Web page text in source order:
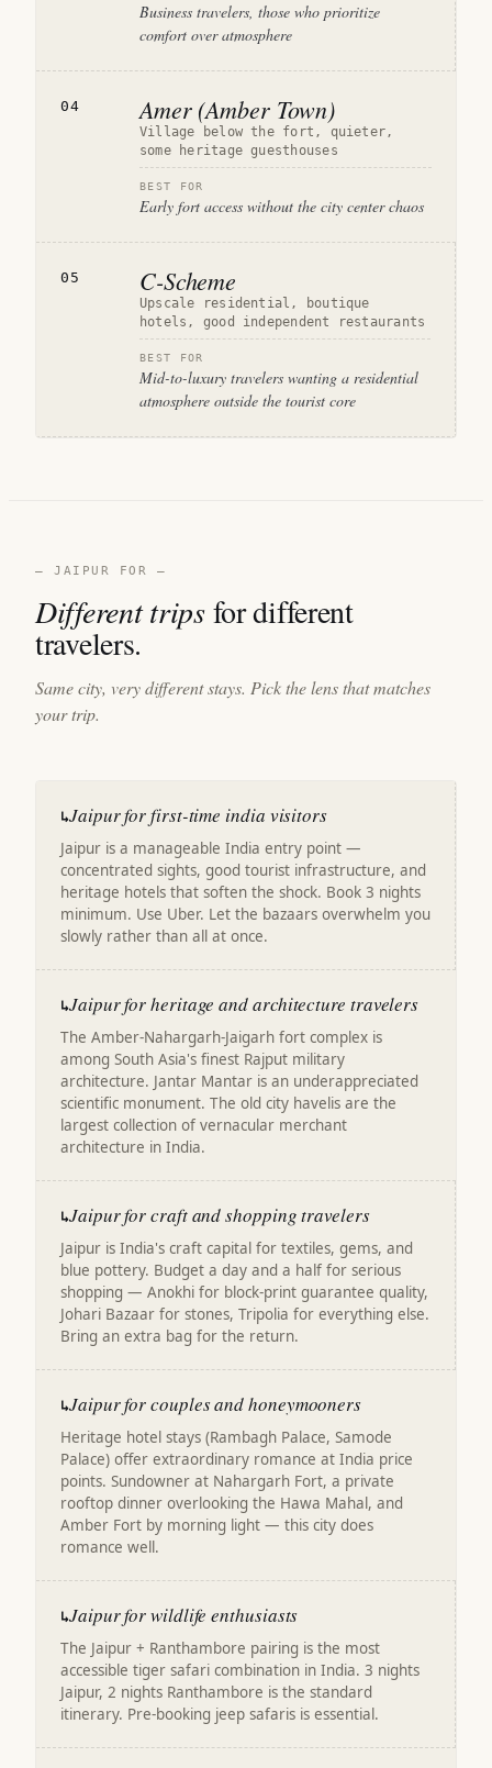
Business travelers, those who prioritize
comfort over atmosphere
04 Amer (Amber Town)
Village below the fort, quieter,
some heritage guesthouses
BEST FOR
Early fort access without the city center chaos
05 C-Scheme
Upscale residential, boutique
hotels, good independent restaurants
BEST FOR
Mid-to-luxury travelers wanting a residential
atmosphere outside the tourist core
— JAIPUR FOR —
Different tripsfor different
travelers.
Same city, very different stays. Pick the lens that matches
your trip.
↳Jaipur for first-time india visitors
Jaipur is a manageable India entry point —
concentrated sights, good tourist infrastructure, and
heritage hotels that soften the shock. Book 3 nights
minimum. Use Uber. Let the bazaars overwhelm you
slowly rather than all at once.
↳Jaipur for heritage and architecture travelers
The Amber-Nahargarh-Jaigarh fort complex is
among South Asia's finest Rajput military
architecture. Jantar Mantar is an underappreciated
scientific monument. The old city havelis are the
largest collection of vernacular merchant
architecture in India.
↳Jaipur for craft and shopping travelers
Jaipur is India's craft capital for textiles, gems, and
blue pottery. Budget a day and a half for serious
shopping — Anokhi for block-print guarantee quality,
Johari Bazaar for stones, Tripolia for everything else.
Bring an extra bag for the return.
↳Jaipur for couples and honeymooners
Heritage hotel stays (Rambagh Palace, Samode
Palace) offer extraordinary romance at India price
points. Sundowner at Nahargarh Fort, a private
rooftop dinner overlooking the Hawa Mahal, and
Amber Fort by morning light — this city does
romance well.
↳Jaipur for wildlife enthusiasts
The Jaipur + Ranthambore pairing is the most
accessible tiger safari combination in India. 3 nights
Jaipur, 2 nights Ranthambore is the standard
itinerary. Pre-booking jeep safaris is essential.